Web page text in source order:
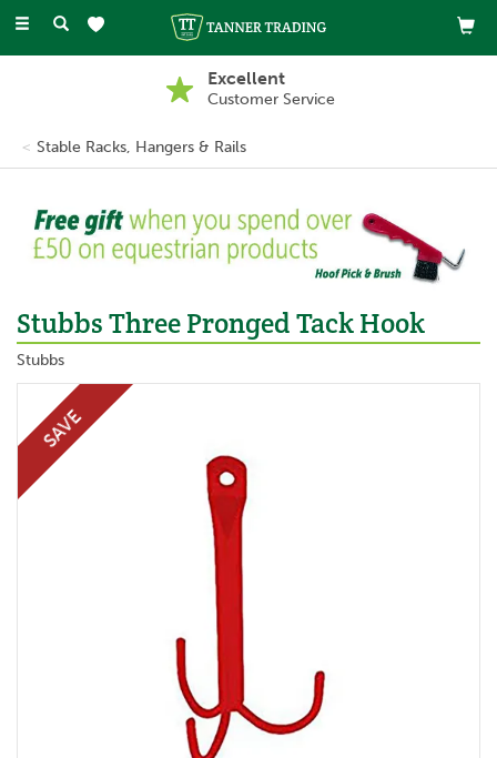
Toggle
Excellent
Customer Service
Stable Racks, Hangers & Rails
Stubbs Three Pronged Tack Hook
Stubbs
SAVE